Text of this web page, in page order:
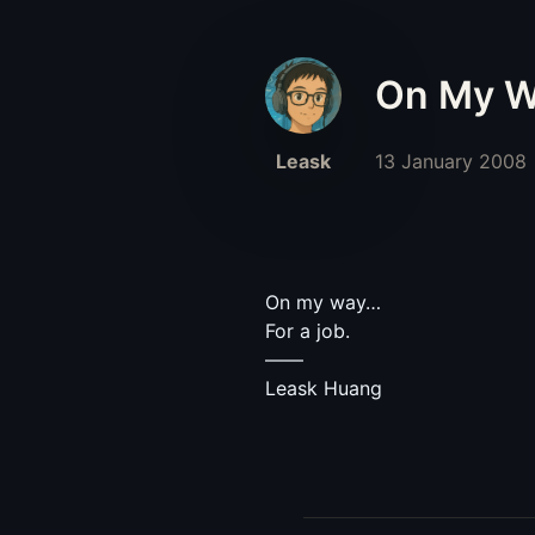
On My
Leask 13 January 2008
On my way…
For a job.
——
Leask Huang